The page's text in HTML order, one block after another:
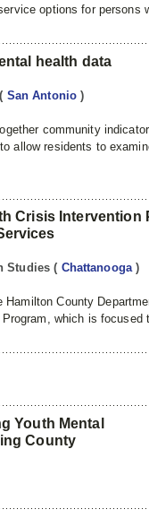
options for persons
health data
( San Antonio)
community
allow residents to
Crisis Intervention
Studies( Chattanooga)
County
which is
Youth Mental
County